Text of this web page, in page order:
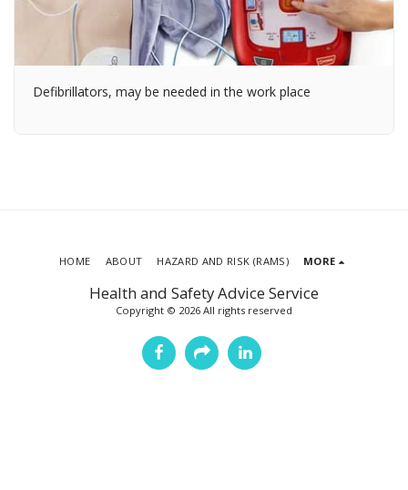
Defibrillators, may be needed in the work place
Health and Safety Advice Service
Copyright © 2026 All rights reserved
HOME ABOUT HAZARD AND RISK (RAMS) MORE